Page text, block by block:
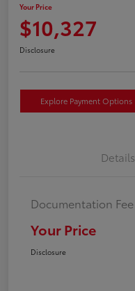
Your Price
$10,327
Disclosure
Explore Payment Options
Details
Documentation Fee
Your Price
Disclosure